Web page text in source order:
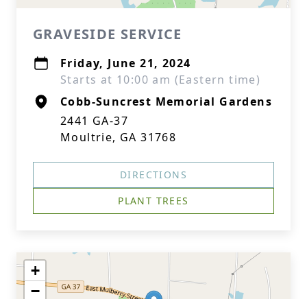
GRAVESIDE SERVICE
Friday, June 21, 2024
Starts at 10:00 am (Eastern time)
Cobb-Suncrest Memorial Gardens
2441 GA-37
Moultrie, GA 31768
DIRECTIONS
PLANT TREES
+
−